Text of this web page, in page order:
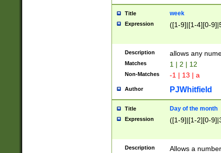
Title week
Expression ([1-9]|[1-4][0-
Description allows any
Matches 1 | 2 | 12
Non-Matches -1 | 13 | a
Author PJWhitfield
Title Day of the month
Expression ([1-9]|[1-2][0-
Description Allows a